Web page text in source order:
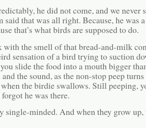
he did not come, and we never
said that was all right. Because, he was
that’s what birds are supposed to do.
with the smell of that bread-and-milk
sensation of a bird trying to suction
slide the food into a mouth bigger
and the sound, as the non-stop peep
the birdie swallows. Still peeping,
he was there.
single-minded. And when they grow up,